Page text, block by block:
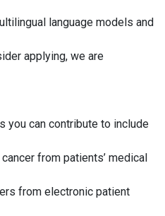
language models and
applying, we are
you can contribute to include
from patients’ medical
from electronic patient